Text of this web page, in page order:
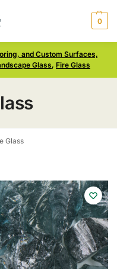
0
and Custom Surfaces,
Glass, Fire Glass
Glass